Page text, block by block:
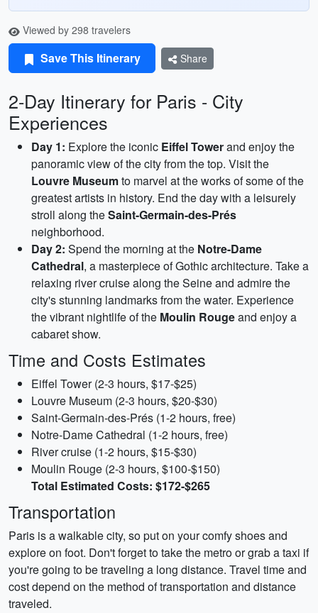
Viewed by 298 travelers
Save This Itinerary Share
2-Day Itinerary for Paris - City
Experiences
Day 1: Explore the iconic Eiffel Towerand enjoy the
panoramic view of the city from the top. Visit the
Louvre Museumto marvel at the works of some of the
greatest artists in history. End the day with a leisurely
stroll along theSaint-Germain-des-Prés
neighborhood.
Day 2: Spend the morning at the Notre-Dame
Cathedral, a masterpiece of Gothic architecture. Take a
relaxing river cruise along the Seine and admire the
city's stunning landmarks from the water. Experience
the vibrant nightlife of the Moulin Rougeand enjoy a
cabaret show.
Time and Costs Estimates
Eiffel Tower (2-3 hours, $17-$25)
Louvre Museum (2-3 hours, $20-$30)
Saint-Germain-des-Prés (1-2 hours, free)
Notre-Dame Cathedral (1-2 hours, free)
River cruise (1-2 hours, $15-$30)
Moulin Rouge (2-3 hours, $100-$150)
Total Estimated Costs: $172-$265
Transportation
Paris is a walkable city, so put on your comfy shoes and
explore on foot. Don't forget to take the metro or grab a taxi if
you're going to be traveling a long distance. Travel time and
cost depend on the method of transportation and distance
traveled.